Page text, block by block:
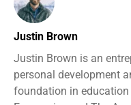
Justin Brown
Justin Brown is an
personal development
foundation in